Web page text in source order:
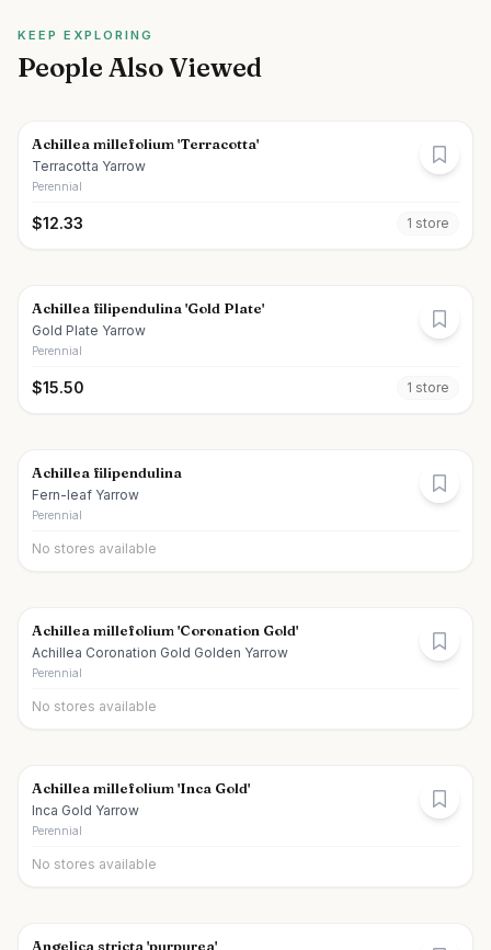
KEEP EXPLORING
People Also Viewed
Achillea millefolium 'Terracotta'
Terracotta Yarrow
Perennial
$12.33 1 store
Achillea filipendulina 'Gold Plate'
Gold Plate Yarrow
Perennial
$15.50 1 store
Achillea filipendulina
Fern-leaf Yarrow
Perennial
No stores available
Achillea millefolium 'Coronation Gold'
Achillea Coronation Gold Golden Yarrow
Perennial
No stores available
Achillea millefolium 'Inca Gold'
Inca Gold Yarrow
Perennial
No stores available
Angelica stricta 'purpurea'